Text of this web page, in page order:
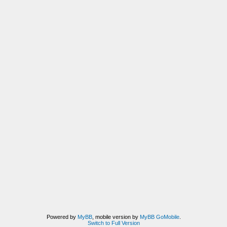
Powered by MyBB, mobile version by MyBB GoMobile.
Switch to Full Version